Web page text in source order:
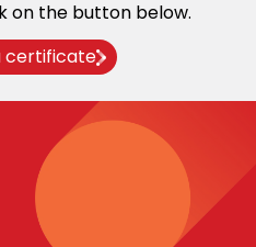
on the button below.
certificate